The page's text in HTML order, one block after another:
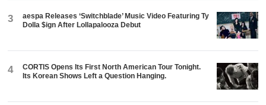
3
aespa Releases ‘Switchblade’ Music Video Featuring Ty
Dolla $ign After Lollapalooza Debut
4
CORTIS Opens Its First North American Tour Tonight.
Its Korean Shows Left a Question Hanging.